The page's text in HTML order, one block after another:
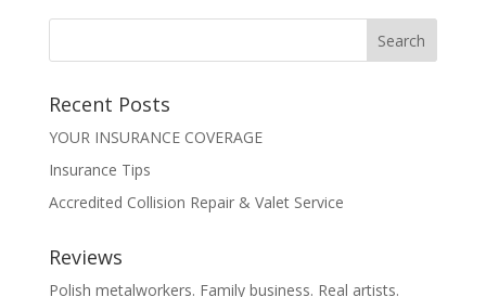
Recent Posts
YOUR INSURANCE COVERAGE
Insurance Tips
Accredited Collision Repair & Valet Service
Reviews
Polish metalworkers. Family business. Real artists.